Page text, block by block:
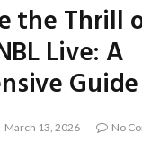
the Thrill
Live: A
Guide
March 13, 2026
No